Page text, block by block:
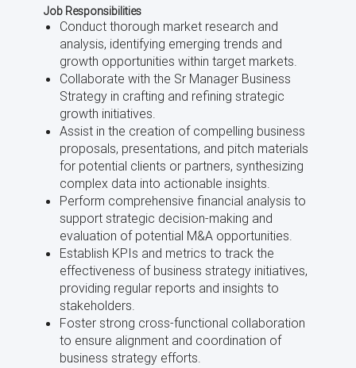
Job Responsibilities
Conduct thorough market research and
analysis, identifying emerging trends and
growth opportunities within target markets.
Collaborate with the Sr Manager Business
Strategy in crafting and refining strategic
growth initiatives.
Assist in the creation of compelling business
proposals, presentations, and pitch materials
for potential clients or partners, synthesizing
complex data into actionable insights.
Perform comprehensive financial analysis to
support strategic decision-making and
evaluation of potential M&A opportunities.
Establish KPIs and metrics to track the
effectiveness of business strategy initiatives,
providing regular reports and insights to
stakeholders.
Foster strong cross-functional collaboration
to ensure alignment and coordination of
business strategy efforts.